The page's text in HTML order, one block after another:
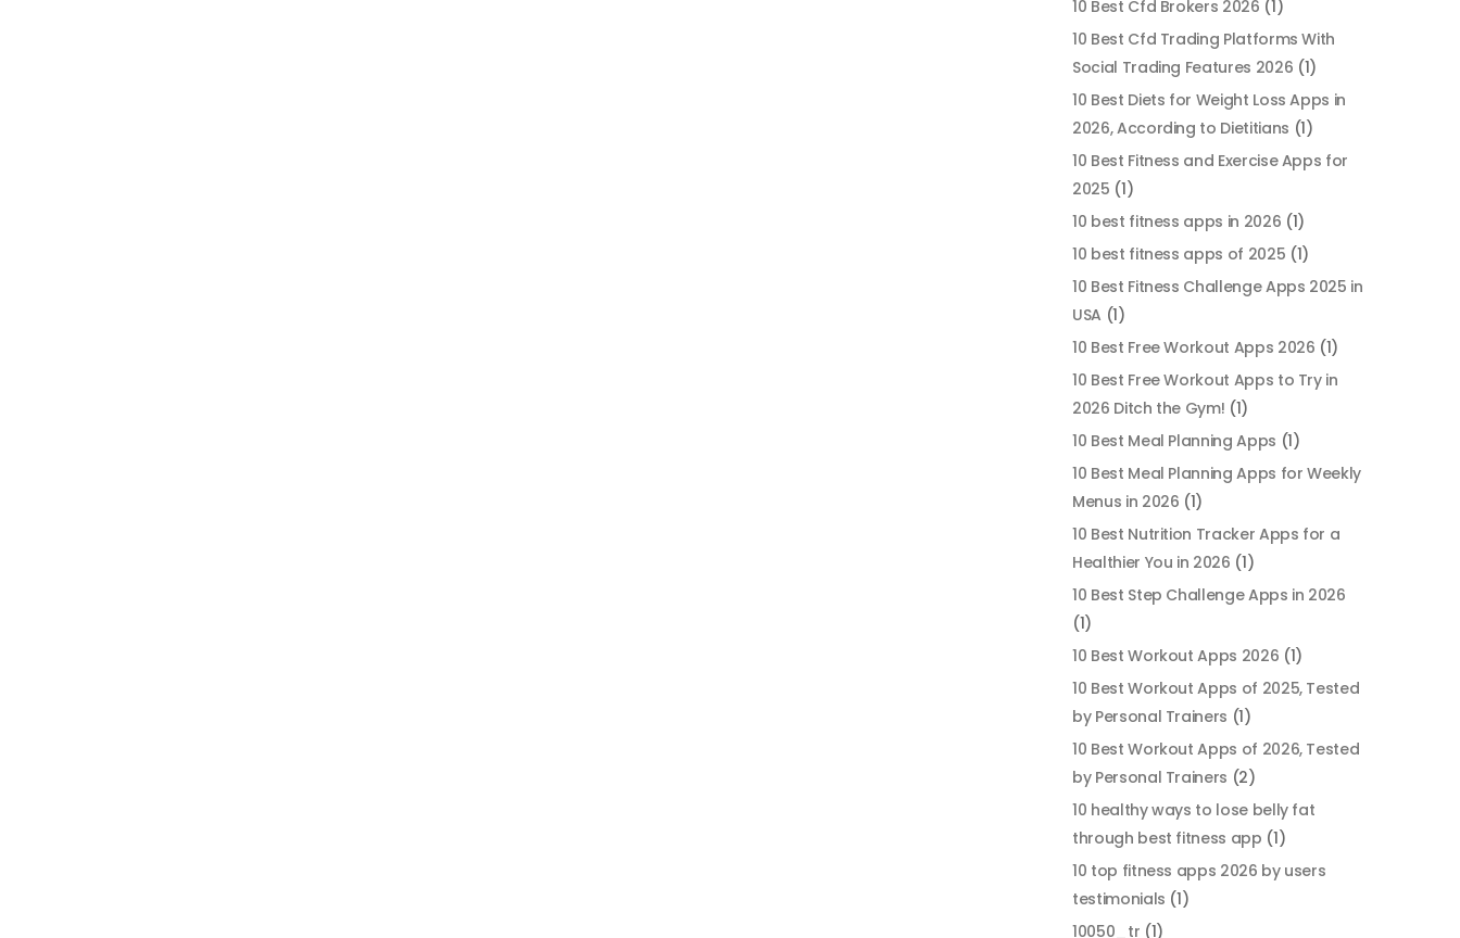
10 Best Cfd Brokers 2026 (1)
10 Best Cfd Trading Platforms With
Social Trading Features 2026 (1)
10 Best Diets for Weight Loss Apps in
2026, According to Dietitians (1)
10 Best Fitness and Exercise Apps for
2025 (1)
10 best fitness apps in 2026 (1)
10 best fitness apps of 2025 (1)
10 Best Fitness Challenge Apps 2025 in
USA (1)
10 Best Free Workout Apps 2026 (1)
10 Best Free Workout Apps to Try in
2026 Ditch the Gym! (1)
10 Best Meal Planning Apps (1)
10 Best Meal Planning Apps for Weekly
Menus in 2026 (1)
10 Best Nutrition Tracker Apps for a
Healthier You in 2026 (1)
10 Best Step Challenge Apps in 2026
(1)
10 Best Workout Apps 2026 (1)
10 Best Workout Apps of 2025, Tested
by Personal Trainers (1)
10 Best Workout Apps of 2026, Tested
by Personal Trainers (2)
10 healthy ways to lose belly fat
through best fitness app (1)
10 top fitness apps 2026 by users
testimonials (1)
10050_tr (1)